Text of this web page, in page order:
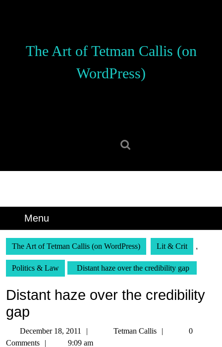
The Art of Tetman Callis (on
WordPress)
Menu
The Art of Tetman Callis (on WordPress) Lit & Crit ,
Politics & Law Distant haze over the credibility gap
Distant haze over the credibility
gap
December 18, 2011
DecemberTetman Callis
Tetman
0
Comments
9:09 am